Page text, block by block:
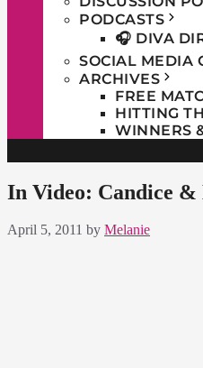
PODCASTS
🎧 DIVA
SOCIAL MEDIA
ARCHIVES
FREE
HITTING
WINNERS
In Video: Candice
April 5, 2011 by Melanie